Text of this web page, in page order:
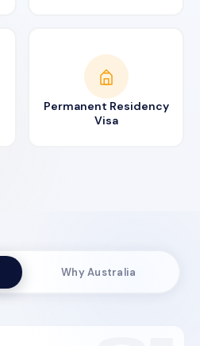
Permanent Residency
Visa
Why Australia